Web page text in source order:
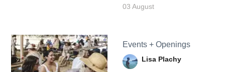
03 August
Events + Openings
Lisa Plachy